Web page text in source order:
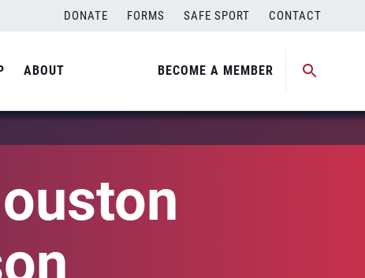
DONATE FORMS SAFE SPORT CONTACT
ABOUT BECOME A MEMBER